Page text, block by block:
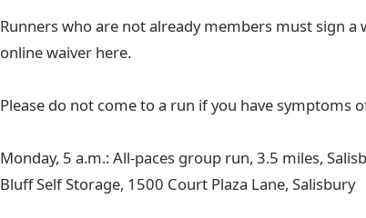
Runners who are not already members must sign a
online waiver here.
Please do not come to a run if you have symptoms
Monday, 5 a.m.: All-paces group run, 3.5 miles,
Bluff Self Storage, 1500 Court Plaza Lane, Salisbury